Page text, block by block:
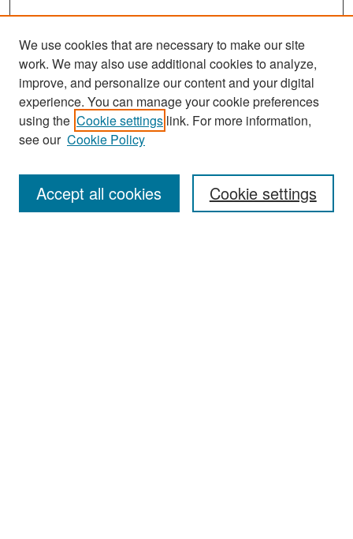
Search
Enter search terms:
We use cookies that are necessary to make our site
work. We may also use additional cookies to analyze,
improve, and personalize our content and your digital
experience. You can manage your cookie preferences
using the Cookie settings link. For more information,
see our Cookie Policy
Cookie settings
Accept all cookies